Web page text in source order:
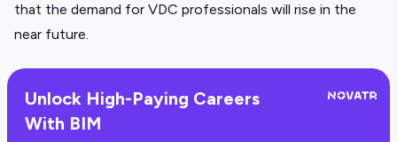
that the demand for VDC professionals will rise in the
near future.
Unlock High-Paying Careers
With BIM